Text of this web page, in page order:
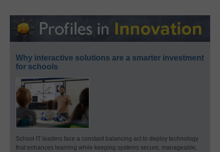
Why interactive solutions are a smarter investment
for schools
School IT leaders face a constant balancing act to deploy technology
that enhances learning while keeping systems secure, manageable,